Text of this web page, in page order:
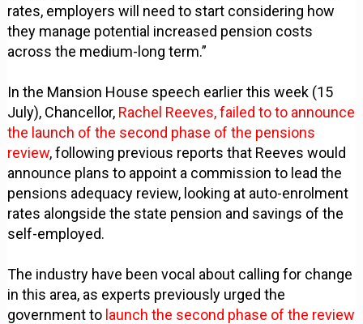
rates, employers will need to start considering how
they manage potential increased pension costs
across the medium-long term.”
In the Mansion House speech earlier this week (15
July), Chancellor, Rachel Reeves, failed to to announce
the launch of the second phase of the pensions
review, following previous reports that Reeves would
announce plans to appoint a commission to lead the
pensions adequacy review, looking at auto-enrolment
rates alongside the state pension and savings of the
self-employed.
The industry have been vocal about calling for change
in this area, as experts previously urged the
government to launch the second phase of the review